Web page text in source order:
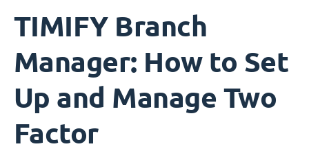
TIMIFY Branch
Manager: How to Set
Up and Manage Two
Factor